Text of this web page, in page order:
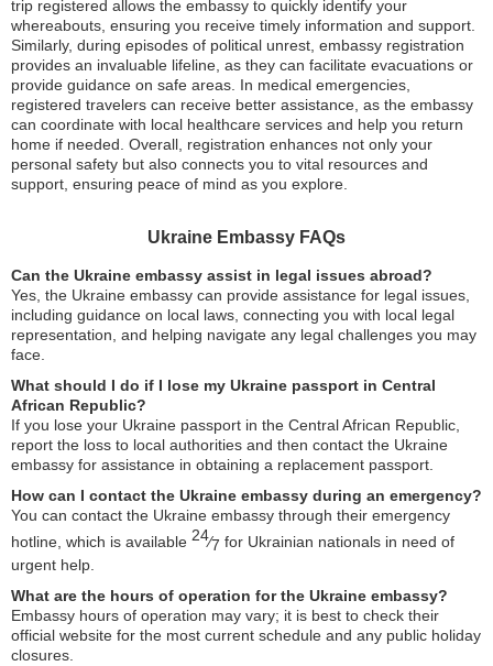
trip registered allows the embassy to quickly identify your
whereabouts, ensuring you receive timely information and support.
Similarly, during episodes of political unrest, embassy registration
provides an invaluable lifeline, as they can facilitate evacuations or
provide guidance on safe areas. In medical emergencies,
registered travelers can receive better assistance, as the embassy
can coordinate with local healthcare services and help you return
home if needed. Overall, registration enhances not only your
personal safety but also connects you to vital resources and
support, ensuring peace of mind as you explore.
Ukraine Embassy FAQs
Can the Ukraine embassy assist in legal issues abroad?
Yes, the Ukraine embassy can provide assistance for legal issues,
including guidance on local laws, connecting you with local legal
representation, and helping navigate any legal challenges you may
face.
What should I do if I lose my Ukraine passport in Central
African Republic?
If you lose your Ukraine passport in the Central African Republic,
report the loss to local authorities and then contact the Ukraine
embassy for assistance in obtaining a replacement passport.
How can I contact the Ukraine embassy during an emergency?
You can contact the Ukraine embassy through their emergency
hotline, which is available 24⁄7 for Ukrainian nationals in need of
urgent help.
What are the hours of operation for the Ukraine embassy?
Embassy hours of operation may vary; it is best to check their
official website for the most current schedule and any public holiday
closures.